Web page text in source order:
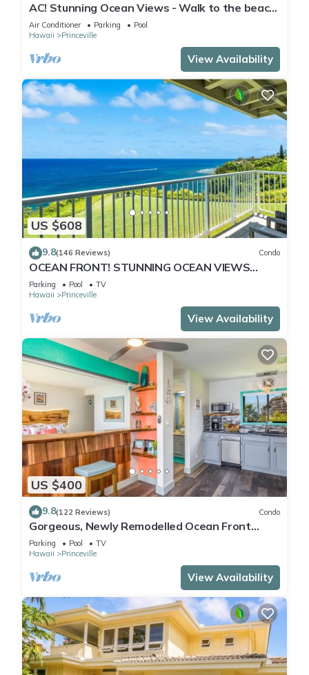
AC! Stunning Ocean Views - Walk to the beach
#133-134
Air Conditioner Parking
Pool
Hawaii
Princeville
View Availability
US $608
9.8(146 Reviews) Condo
OCEAN FRONT! STUNNING OCEAN VIEWS
FROM EVERY ROOM IN THIS 2BR 2BA CONDO
Parking Pool
TV
Hawaii
Princeville
View Availability
US $400
9.8(122 Reviews) Condo
Gorgeous, Newly Remodelled Ocean Front
Retreat-Sea Lodge II G6
Parking Pool
TV
Hawaii
Princeville
View Availability